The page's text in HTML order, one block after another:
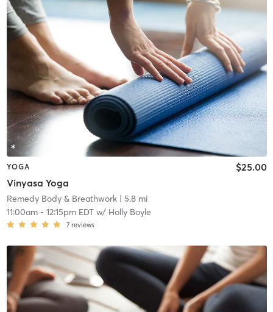
YOGA
Vinyasa Yoga
$25.00
Remedy Body & Breathwork| 5.8 mi
11:00am- 12:15pm EDTw/ Holly Boyle
7 reviews